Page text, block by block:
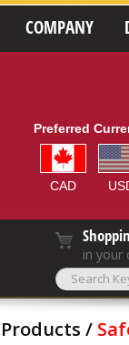
COMPANY
Preferred
CAD
in your
Products /